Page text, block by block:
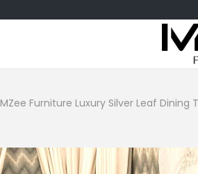
MZee Furniture Luxury Silver Leaf Dining